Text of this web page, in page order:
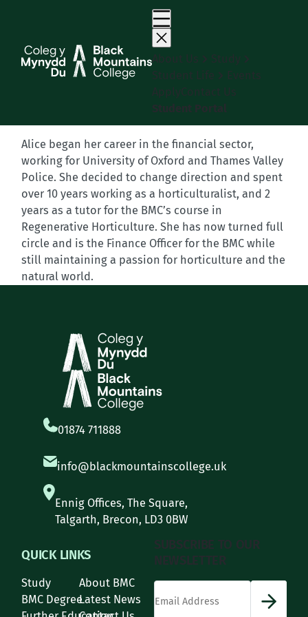
About Us
Study
Student Life
Events
ApplyContact Us
Student Portal
Alice began her career in the financial sector,
working for University of Oxford and Thames Valley
Police. She decided to change direction and spent
over 10 years working as a horticulturalist, and 2
years as a tutor for the BMC’s course in
Regenerative Horticulture. She has now turned full
circle and is the Finance Officer for the BMC while
still maintaining a passion for horticulture and the
natural world.
01874 711888
info@blackmountainscollege.uk
Ennig Offices, The Square,
Talgarth, Brecon, LD3 0BW
QUICK LINKS
Study
About BMC
BMC DegreeLatest News
SUBSCRIBE TO OUR
NEWSLETTER